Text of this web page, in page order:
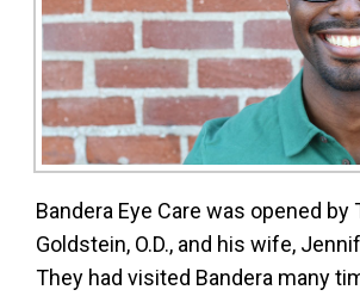
Bandera Eye Care was opened by
Goldstein, O.D., and his wife,
They had visited Bandera many